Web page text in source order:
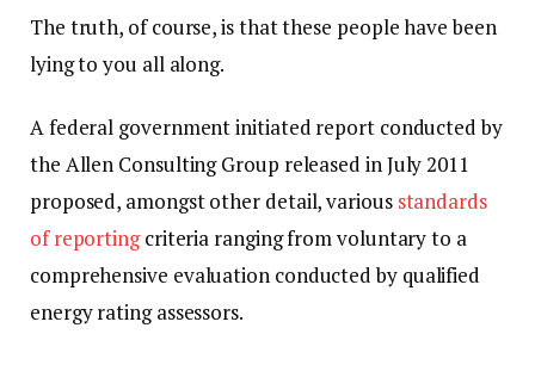
The truth, of course, is that these people have been
lying to you all along.
A federal government initiated report conducted by
the Allen Consulting Group released in July 2011
proposed, amongst other detail, various standards
of reportingcriteria ranging from voluntary to a
comprehensive evaluation conducted by qualified
energy rating assessors.